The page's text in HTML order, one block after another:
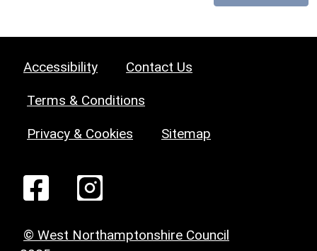
Accessibility Contact Us
Terms & Conditions
Privacy & Cookies Sitemap
© West Northamptonshire Council